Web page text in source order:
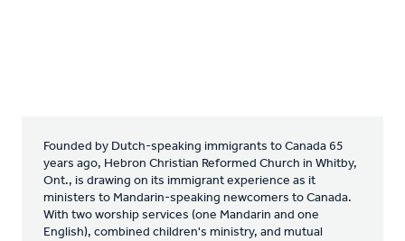
Founded by Dutch-speaking immigrants to Canada 65
years ago, Hebron Christian Reformed Church in Whitby,
Ont., is drawing on its immigrant experience as it
ministers to Mandarin-speaking newcomers to Canada.
With two worship services (one Mandarin and one
English), combined children's ministry, and mutual